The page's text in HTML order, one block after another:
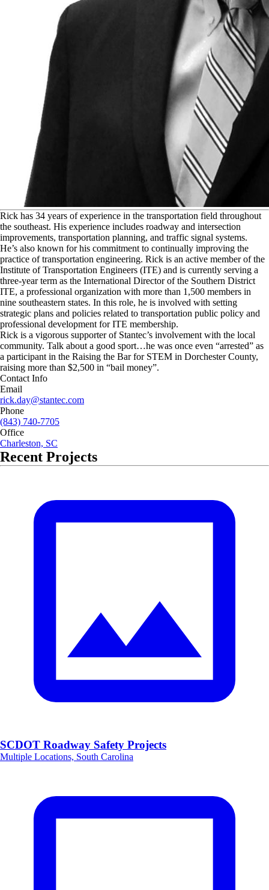
Rick has 34 years of experience in the transportation field throughout
the southeast. His experience includes roadway and intersection
improvements, transportation planning, and traffic signal systems.
He’s also known for his commitment to continually improving the
practice of transportation engineering. Rick is an active member of the
Institute of Transportation Engineers (ITE) and is currently serving a
three-year term as the International Director of the Southern District
ITE, a professional organization with more than 1,500 members in
nine southeastern states. In this role, he is involved with setting
strategic plans and policies related to transportation public policy and
professional development for ITE membership.
Rick is a vigorous supporter of Stantec’s involvement with the local
community. Talk about a good sport…he was once even “arrested” as
a participant in the Raising the Bar for STEM in Dorchester County,
raising more than $2,500 in “bail money”.
Contact Info
Email
rick.day@stantec.com
Phone
(843) 740-7705
Office
Charleston, SC
Recent Projects
SCDOT Roadway Safety Projects
Multiple Locations, South Carolina